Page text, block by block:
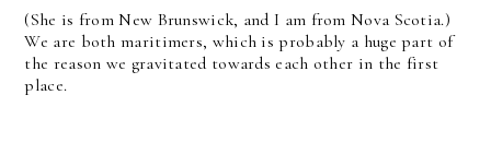
(She is from New Brunswick, and I am from Nova Scotia.)
We are both maritimers, which is probably a huge part of
the reason we gravitated towards each other in the first
place.